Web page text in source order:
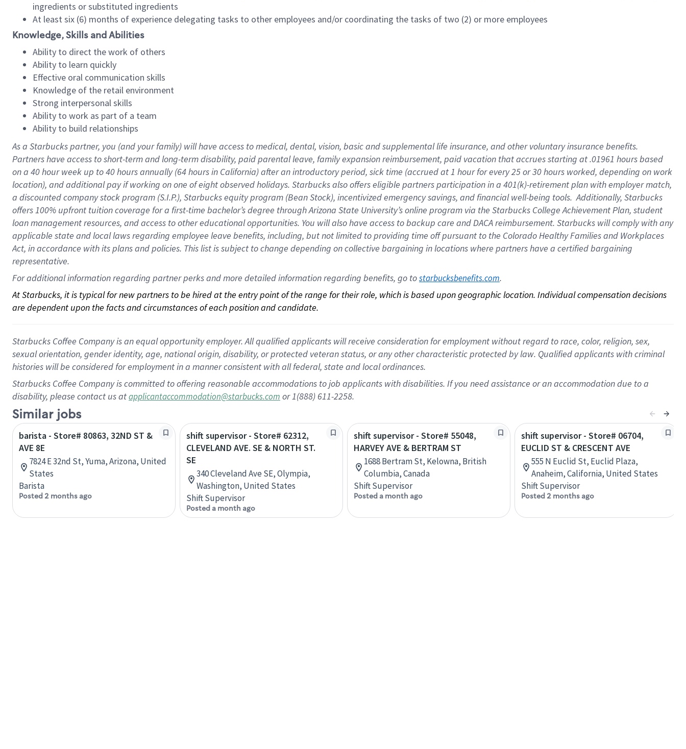
ingredients or substituted ingredients
At least six (6) months of experience delegating tasks to other employees and/or coordinating the tasks of two (2) or more employees
Knowledge, Skills and Abilities
Ability to direct the work of others
Ability to learn quickly
Effective oral communication skills
Knowledge of the retail environment
Strong interpersonal skills
Ability to work as part of a team
Ability to build relationships
As a Starbuckspartner, you (and your family) will have access to medical, dental, vision, basicand supplementallife insurance, andother voluntary insurance benefits.
Partners have access toshort-term and long-term disability, paid parental leave, familyexpansionreimbursement, paid vacation thataccrues starting at .01961 hours based
on a 40 hourweek up to40 hoursannually (64 hoursin California)after an introductory period, sick time (accrued at1 hour for every25 or 30 hours worked, depending on work
location), andadditional payif working onone ofeightobservedholidays. Starbucks also offerseligible partnersparticipation in a 401(k)-retirementplan with employer match,
a discounted company stockprogram (S.I.P.), Starbucks equity program (Bean Stock), incentivizedemergency savings, and financial well-being tools.Additionally, Starbucks
offers100% upfront tuitioncoverage for a first-time bachelor’s degree through Arizona State University’s online program via the Starbucks College Achievement Plan, student
loan management resources, and access to other educationalopportunities. You will also have access to backup care andDACA reimbursement. Starbucks willcomply withany
applicable state and local lawsregarding employee leave benefits, including, but not limited to providing time offpursuant to the Colorado Healthy Families and Workplaces
Act, in accordance withitsplans andpolicies. This list is subject to change depending on collective bargaining in locations where partners have a certified bargaining
representative.
For additional information regarding partner perks and more detailed information regarding benefits, go to starbucksbenefits.com.
At Starbucks, it is typical for new partners to be hired at the entry point of the range for their role, which is based upon geographic location. Individual compensation decisions
are dependent upon the facts and circumstances of each position and candidate.
Starbucks Coffee Company is an equal opportunity employer. All qualified applicants will receive consideration for employment without regard to race, color, religion, sex,
sexual orientation, gender identity, age, national origin, disability, or protected veteran status, or any other characteristic protected by law. Qualified applicants with criminal
histories will be considered for employment in a manner consistent with all federal, state and local ordinances.
Starbucks Coffee Company is committed to offering reasonable accommodations to job applicants with disabilities. If you need assistance or an accommodation due to a
disability, please contact us atapplicantaccommodation@starbucks.com or 1(888) 611-2258.
Similar jobs
barista - Store# 80863, 32ND ST &
AVE 8E
7824 E 32nd St, Yuma, Arizona, United
States
Barista
Posted 2 months ago
shift supervisor - Store# 62312,
CLEVELAND AVE. SE & NORTH ST.
SE
340 Cleveland Ave SE, Olympia,
Washington, United States
Shift Supervisor
Posted a month ago
shift supervisor - Store# 55048,
HARVEY AVE & BERTRAM ST
1688 Bertram St, Kelowna, British
Columbia, Canada
Shift Supervisor
Posted a month ago
shift supervisor - Store# 06704,
EUCLID ST & CRESCENT AVE
555 N Euclid St, Euclid Plaza,
Anaheim, California, United States
Shift Supervisor
Posted 2 months ago